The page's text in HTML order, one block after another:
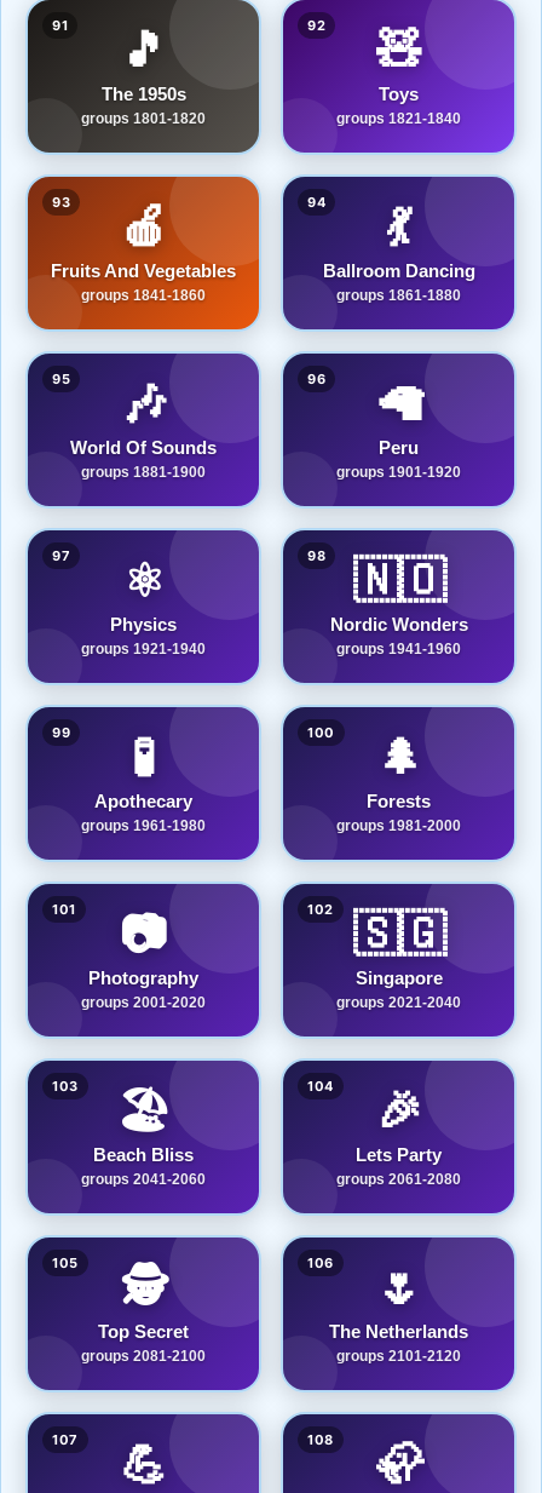
91 🎵
The 1950s
groups 1801-1820
92 🧸
Toys
groups 1821-1840
93 🍎
Fruits And Vegetables
groups 1841-1860
94 💃
Ballroom Dancing
groups 1861-1880
95 🎶
World Of Sounds
groups 1881-1900
96 🦙
Peru
groups 1901-1920
97 ⚛️
Physics
groups 1921-1940
98 🇳🇴
Nordic Wonders
groups 1941-1960
99 🧪
Apothecary
groups 1961-1980
100 🌲
Forests
groups 1981-2000
101 📷
Photography
groups 2001-2020
102 🇸🇬
Singapore
groups 2021-2040
103 🏖️
Beach Bliss
groups 2041-2060
104 🎉
Lets Party
groups 2061-2080
105 🕵️
Top Secret
groups 2081-2100
106 🌷
The Netherlands
groups 2101-2120
107 💪 108 🦣